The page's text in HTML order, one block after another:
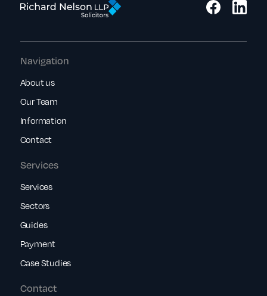
Services
Services
Sectors
Guides
Payment
Case Studies
Navigation
About us
Our Team
Information
Contact
Contact